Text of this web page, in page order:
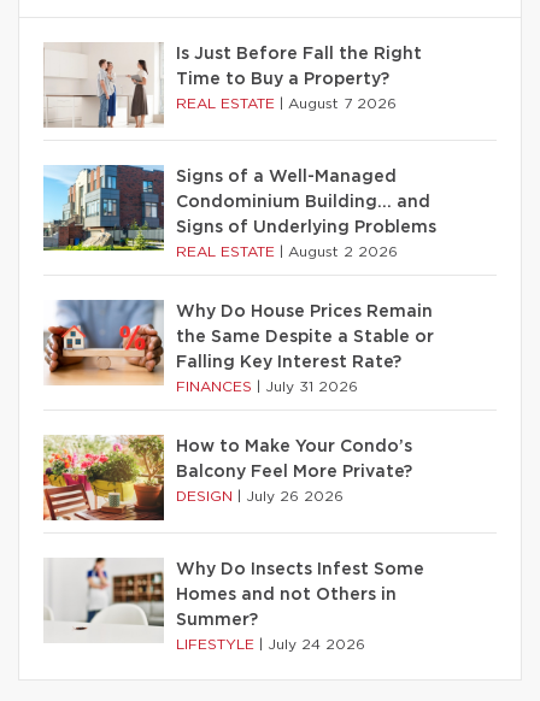
Is Just Before Fall the Right
Time to Buy a Property?
REAL ESTATE August 7 2026
Signs of a Well-Managed
Condominium Building… and
Signs of Underlying Problems
REAL ESTATE August 2 2026
Why Do House Prices Remain
the Same Despite a Stable or
Falling Key Interest Rate?
FINANCES July 31 2026
How to Make Your Condo’s
Balcony Feel More Private?
DESIGN July 26 2026
Why Do Insects Infest Some
Homes and not Others in
Summer?
LIFESTYLE July 24 2026